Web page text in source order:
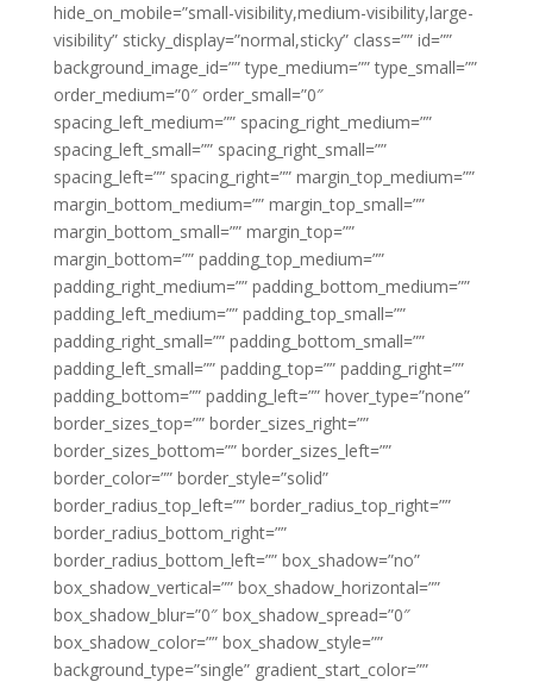
hide_on_mobile=”small-visibility,medium-visibility,large-
visibility” sticky_display=”normal,sticky” class=”” id=””
background_image_id=”” type_medium=”” type_small=””
order_medium=”0″ order_small=”0″
spacing_left_medium=”” spacing_right_medium=””
spacing_left_small=”” spacing_right_small=””
spacing_left=”” spacing_right=”” margin_top_medium=””
margin_bottom_medium=”” margin_top_small=””
margin_bottom_small=”” margin_top=””
margin_bottom=”” padding_top_medium=””
padding_right_medium=”” padding_bottom_medium=””
padding_left_medium=”” padding_top_small=””
padding_right_small=”” padding_bottom_small=””
padding_left_small=”” padding_top=”” padding_right=””
padding_bottom=”” padding_left=”” hover_type=”none”
border_sizes_top=”” border_sizes_right=””
border_sizes_bottom=”” border_sizes_left=””
border_color=”” border_style=”solid”
border_radius_top_left=”” border_radius_top_right=””
border_radius_bottom_right=””
border_radius_bottom_left=”” box_shadow=”no”
box_shadow_vertical=”” box_shadow_horizontal=””
box_shadow_blur=”0″ box_shadow_spread=”0″
box_shadow_color=”” box_shadow_style=””
background_type=”single” gradient_start_color=””